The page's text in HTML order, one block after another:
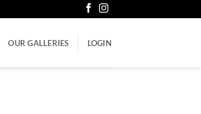
OUR GALLERIES LOGIN